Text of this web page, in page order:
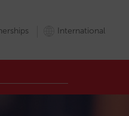
International